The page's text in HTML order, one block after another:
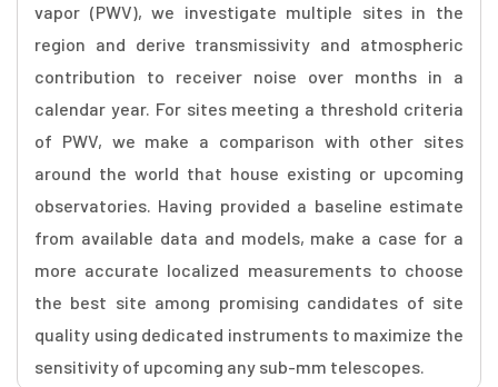
vapor (PWV), we investigate multiple sites in the
region and derive transmissivity and atmospheric
contribution to receiver noise over months in a
calendar year. For sites meeting a threshold criteria
of PWV, we make a comparison with other sites
around the world that house existing or upcoming
observatories. Having provided a baseline estimate
from available data and models, make a case for a
more accurate localized measurements to choose
the best site among promising candidates of site
quality using dedicated instruments to maximize the
sensitivity of upcoming any sub-mm telescopes.